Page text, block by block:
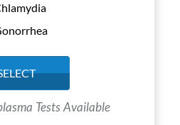
Tests Available